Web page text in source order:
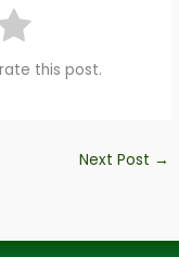
this post.
Next Post →